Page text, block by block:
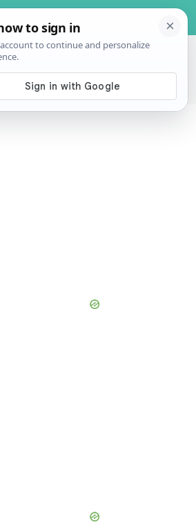
Log In